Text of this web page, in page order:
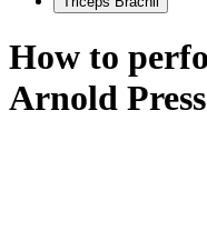
How to
Arnold Press